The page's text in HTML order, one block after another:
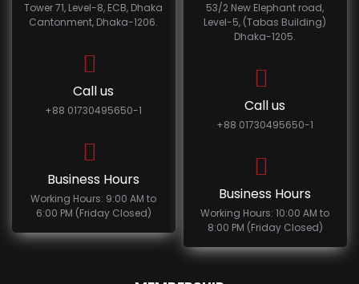
Tower 71, Level-8, ECB, Dhaka
Cantonment, Dhaka-1206.
Call us
+88 01730495650-1
Business Hours
Working Hours: 9:00 AM to
6:00 PM (Friday Closed)
53/2 New Elephant road,
Level-5, (Tabas Building)
Dhaka-1205.
Call us
+88 01730495650-1
Business Hours
Working Hours: 10:00 AM to
8:00 PM (Friday Closed)